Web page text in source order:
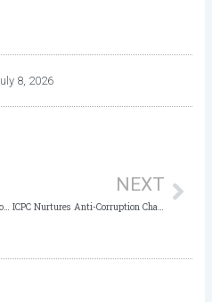
8, 2026
ICPC Re-inaugurates NDDC Anti-corruption Unit after achieving a Milestone in Ethical Governance
NEXT
ICPC Nurtures Anti-Corruption Champions as Noble Guide Academy Students Take Educational Tour